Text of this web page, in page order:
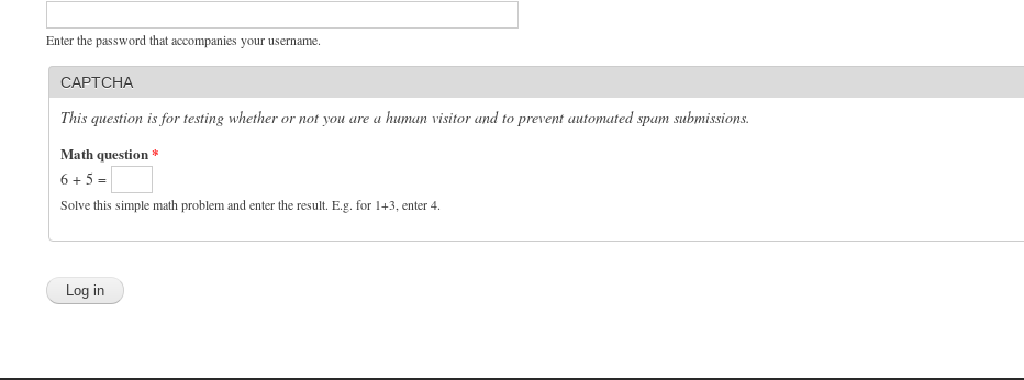
Enter the password that accompanies your username.
CAPTCHA
This question is for testing whether or not you are a human visitor and to prevent automated spam submissions.
Math question*
6 + 5 =
Solve this simple math problem and enter the result. E.g. for 1+3, enter 4.